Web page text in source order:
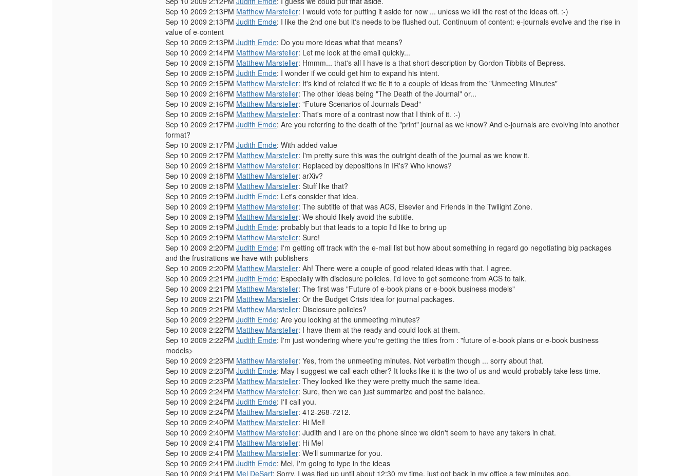
Sep 10 2009 2:13PM Matthew Marsteller: I would vote for putting it aside for now ... unless we kill the rest of the ideas off. :-)
Sep 10 2009 2:13PM Judith Emde: I like the 2nd one but it's needs to be flushed out. Continuum of content: e-journals evolve and the rise in
value of e-content
Sep 10 2009 2:13PM Judith Emde: Do you more ideas what that means?
Sep 10 2009 2:14PM Matthew Marsteller: Let me look at the email quickly...
Sep 10 2009 2:15PM Matthew Marsteller: Hmmm... that's all I have is a that short description by Gordon Tibbits of Bepress.
Sep 10 2009 2:15PM Judith Emde: I wonder if we could get him to expand his intent.
Sep 10 2009 2:15PM Matthew Marsteller: It's kind of related if we tie it to a couple of ideas from the "Unmeeting Minutes"
Sep 10 2009 2:16PM Matthew Marsteller: The other ideas being "The Death of the Journal" or...
Sep 10 2009 2:16PM Matthew Marsteller: "Future Scenarios of Journals Dead"
Sep 10 2009 2:16PM Matthew Marsteller: That's more of a contrast now that I think of it. :-)
Sep 10 2009 2:17PM Judith Emde: Are you referring to the death of the "print" journal as we know? And e-journals are evolving into another
format?
Sep 10 2009 2:17PM Judith Emde: With added value
Sep 10 2009 2:17PM Matthew Marsteller: I'm pretty sure this was the outright death of the journal as we know it.
Sep 10 2009 2:18PM Matthew Marsteller: Replaced by depositions in IR's? Who knows?
Sep 10 2009 2:18PM Matthew Marsteller: arXiv?
Sep 10 2009 2:18PM Matthew Marsteller: Stuff like that?
Sep 10 2009 2:19PM Judith Emde: Let's consider that idea.
Sep 10 2009 2:19PM Matthew Marsteller: The subtitle of that was ACS, Elsevier and Friends in the Twilight Zone.
Sep 10 2009 2:19PM Matthew Marsteller: We should likely avoid the subtitle.
Sep 10 2009 2:19PM Judith Emde: probably but that leads to a topic I'd like to bring up
Sep 10 2009 2:19PM Matthew Marsteller: Sure!
Sep 10 2009 2:20PM Judith Emde: I'm getting off track with the e-mail list but how about something in regard go negotiating big packages
and the frustrations we have with publishers
Sep 10 2009 2:20PM Matthew Marsteller: Ah! There were a couple of good related ideas with that. I agree.
Sep 10 2009 2:21PM Judith Emde: Especially with disclosure policies. I'd love to get someone from ACS to talk.
Sep 10 2009 2:21PM Matthew Marsteller: The first was "Future of e-book plans or e-book business models"
Sep 10 2009 2:21PM Matthew Marsteller: Or the Budget Crisis idea for journal packages.
Sep 10 2009 2:21PM Matthew Marsteller: Disclosure policies?
Sep 10 2009 2:22PM Judith Emde: Are you looking at the unmeeting minutes?
Sep 10 2009 2:22PM Matthew Marsteller: I have them at the ready and could look at them.
Sep 10 2009 2:22PM Judith Emde: I'm just wondering where you're getting the titles from : "future of e-book plans or e-book business
models>
Sep 10 2009 2:23PM Matthew Marsteller: Yes, from the unmeeting minutes. Not verbatim though ... sorry about that.
Sep 10 2009 2:23PM Judith Emde: May I suggest we call each other? It looks like it is the two of us and would probably take less time.
Sep 10 2009 2:23PM Matthew Marsteller: They looked like they were pretty much the same idea.
Sep 10 2009 2:24PM Matthew Marsteller: Sure, then we can just summarize and post the balance.
Sep 10 2009 2:24PM Judith Emde: I'll call you.
Sep 10 2009 2:24PM Matthew Marsteller: 412-268-7212.
Sep 10 2009 2:40PM Matthew Marsteller: Hi Mel!
Sep 10 2009 2:40PM Matthew Marsteller: Judith and I are on the phone since we didn't seem to have any takers in chat.
Sep 10 2009 2:41PM Matthew Marsteller: Hi Mel
Sep 10 2009 2:41PM Matthew Marsteller: We'll summarize for you.
Sep 10 2009 2:41PM Judith Emde: Mel, I'm going to type in the ideas
Sep 10 2009 2:41PM Mel DeSart: Sorry, I was tied up until about 12:30 my time, just got back in my office a few minutes ago.